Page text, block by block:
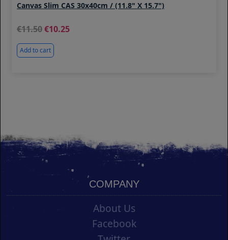
Canvas Slim CAS 30x40cm / (11.8" X 15.7")
11.50 10.25
Add to cart
COMPANY
About Us
Facebook